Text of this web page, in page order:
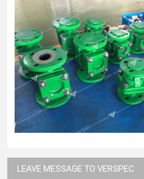
LEAVE MESSAGE TO VERSPEC